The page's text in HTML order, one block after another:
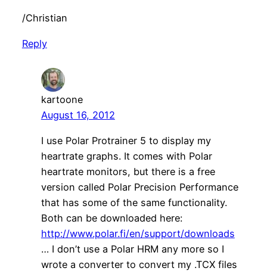
/Christian
Reply
kartoone
August 16, 2012
I use Polar Protrainer 5 to display my
heartrate graphs. It comes with Polar
heartrate monitors, but there is a free
version called Polar Precision Performance
that has some of the same functionality.
Both can be downloaded here:
http://www.polar.fi/en/support/downloads
… I don’t use a Polar HRM any more so I
wrote a converter to convert my .TCX files